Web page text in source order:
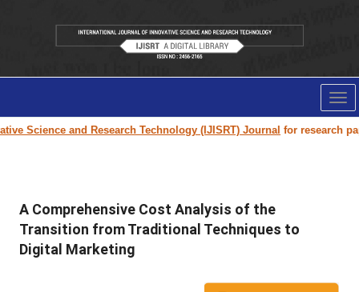
Science and Research Technology (IJISRT) Journalfor research
A Comprehensive Cost Analysis of the
Transition from Traditional Techniques to
Digital Marketing